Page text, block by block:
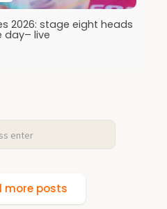
2026: stage eight heads
day– live
more posts